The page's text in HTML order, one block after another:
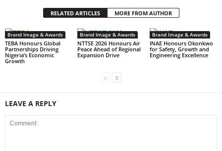
RELATED ARTICLES MORE FROM AUTHOR
Brand Image & Awards
TEBA Honours Global
Partnerships Driving
Nigeria’s Economic
Growth
Brand Image & Awards
NTTSE 2026 Honours Air
Peace Ahead of Regional
Expansion Drive
Brand Image & Awards
INAE Honours Okonkwo
for Safety, Growth and
Engineering Excellence
LEAVE A REPLY